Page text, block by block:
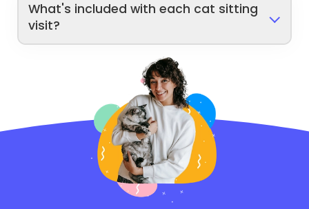
What's included with each cat sitting
visit?